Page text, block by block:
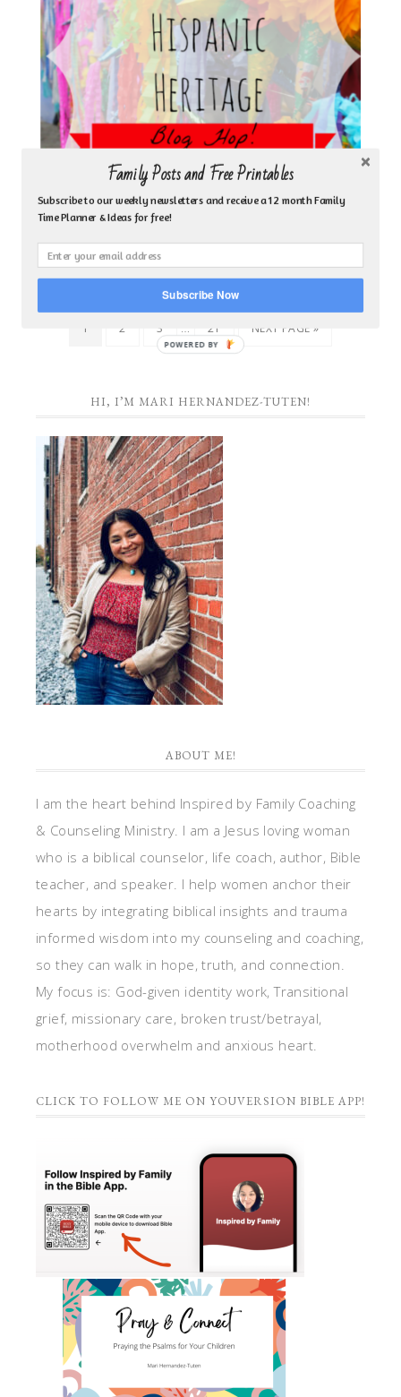
CELEBRATING HISPANIC HERITAGE ACROSS
LATIN AMERICA
1 2 3 … 21 NEXT PAGE »
HI, I’M MARI HERNANDEZ-TUTEN!
ABOUT ME!
I am the heart behind Inspired by Family Coaching
& Counseling Ministry. I am a Jesus loving woman
who is a biblical counselor, life coach, author, Bible
teacher, and speaker. I help women anchor their
hearts by integrating biblical insights and trauma
informed wisdom into my counseling and coaching,
so they can walk in hope, truth, and connection.
My focus is: God-given identity work, Transitional
grief, missionary care, broken trust/betrayal,
motherhood overwhelm and anxious heart.
CLICK TO FOLLOW ME ON YOUVERSION BIBLE APP!
Family Posts and Free Printables
Subscribe to our weekly newsletters and receive a 12 month Family
Time Planner & Ideas for free!
Subscribe Now